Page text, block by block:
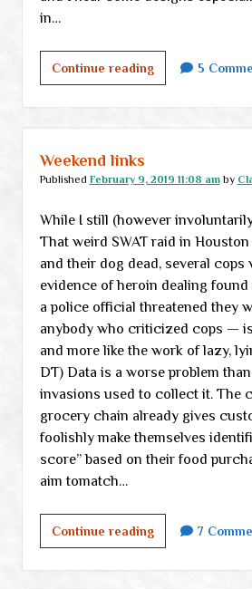
in…
Continue readingSilver
Seeds
Liberty
now
5
Weekend links
Published February 9, 2019 11:08 amby
While I still (however
That weird SWAT raid in
and their dog dead, several cops
evidence of heroin dealing
a police official threatened they
anybody who criticized cops —
and more like the work of lazy,
DT) Data is a worse problem
invasions used to collect it. The
grocery chain already gives
foolishly make themselves
score” based on their food
aim tomatch…
Continue readingWeekend
links
7